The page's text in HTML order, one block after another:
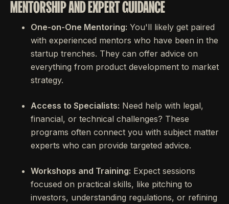
MENTORSHIP AND EXPERT GUIDANCE
One-on-One Mentoring: You'll likely get paired
with experienced mentors who have been in the
startup trenches. They can offer advice on
everything from product development to market
strategy.
Access to Specialists: Need help with legal,
financial, or technical challenges? These
programs often connect you with subject matter
experts who can provide targeted advice.
Workshops and Training: Expect sessions
focused on practical skills, like pitching to
investors, understanding regulations, or refining